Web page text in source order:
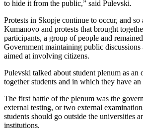
to hide it from the public,” said Pulevski.
Protests in Skopje continue to occur, and so
Kumanovo and protests that brought
participants, a group of people and
Government maintaining public discussions
aimed at involving citizens.
Pulevski talked about student plenum as an
together students and in which they have
The first battle of the plenum was the
external testing, or two external
students should go outside the universities
institutions.